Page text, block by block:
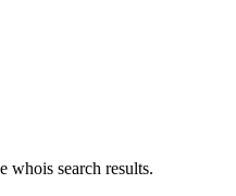
whois search results.